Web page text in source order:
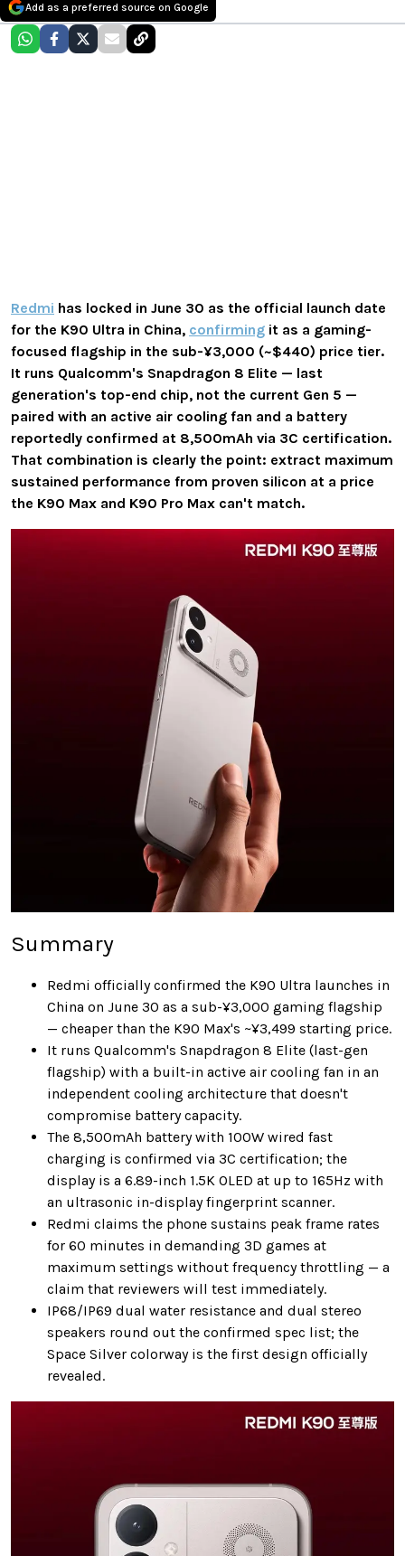
Add as a preferred source on Google
Redmi has locked in June 30 as the official launch date
for the K90 Ultra in China, confirming it as a gaming-
focused flagship in the sub-¥3,000 (~$440) price tier.
It runs Qualcomm's Snapdragon 8 Elite — last
generation's top-end chip, not the current Gen 5 —
paired with an active air cooling fan and a battery
reportedly confirmed at 8,500mAh via 3C certification.
That combination is clearly the point: extract maximum
sustained performance from proven silicon at a price
the K90 Max and K90 Pro Max can't match.
Summary
Redmi officially confirmed the K90 Ultra launches in
China on June 30 as a sub-¥3,000 gaming flagship
— cheaper than the K90 Max's ~¥3,499 starting price.
It runs Qualcomm's Snapdragon 8 Elite (last-gen
flagship) with a built-in active air cooling fan in an
independent cooling architecture that doesn't
compromise battery capacity.
The 8,500mAh battery with 100W wired fast
charging is confirmed via 3C certification; the
display is a 6.89-inch 1.5K OLED at up to 165Hz with
an ultrasonic in-display fingerprint scanner.
Redmi claims the phone sustains peak frame rates
for 60 minutes in demanding 3D games at
maximum settings without frequency throttling — a
claim that reviewers will test immediately.
IP68/IP69 dual water resistance and dual stereo
speakers round out the confirmed spec list; the
Space Silver colorway is the first design officially
revealed.